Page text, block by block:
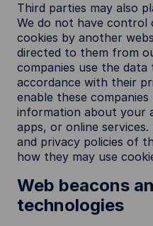
Third parties may also
We do not have
cookies by another
directed to them from
companies use the data
accordance with their
enable these
information about your
apps, or online
and privacy policies of
how they may use
Web beacons
technologies